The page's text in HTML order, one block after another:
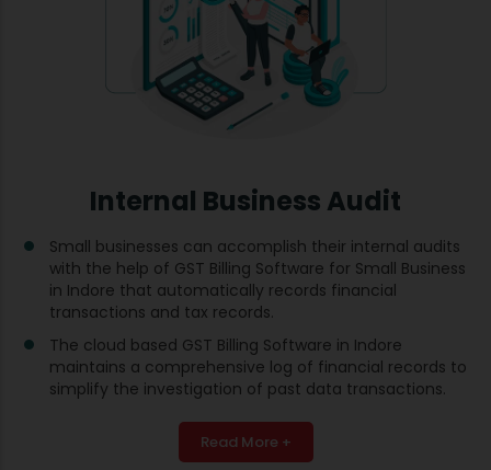
Internal Business Audit
Small businesses can accomplish their internal audits
with the help of GST Billing Software for Small Business
in Indore that automatically records financial
transactions and tax records.
The cloud based GST Billing Software in Indore
maintains a comprehensive log of financial records to
simplify the investigation of past data transactions.
Read More +